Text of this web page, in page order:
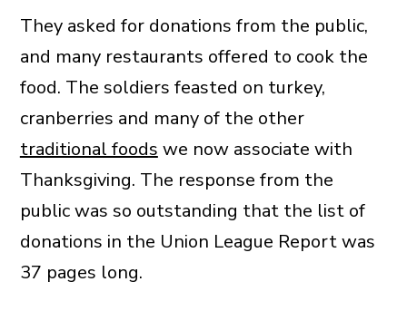
They asked for donations from the public,
and many restaurants offered to cook the
food. The soldiers feasted on turkey,
cranberries and many of the other
traditional foods we now associate with
Thanksgiving. The response from the
public was so outstanding that the list of
donations in the Union League Report was
37 pages long.